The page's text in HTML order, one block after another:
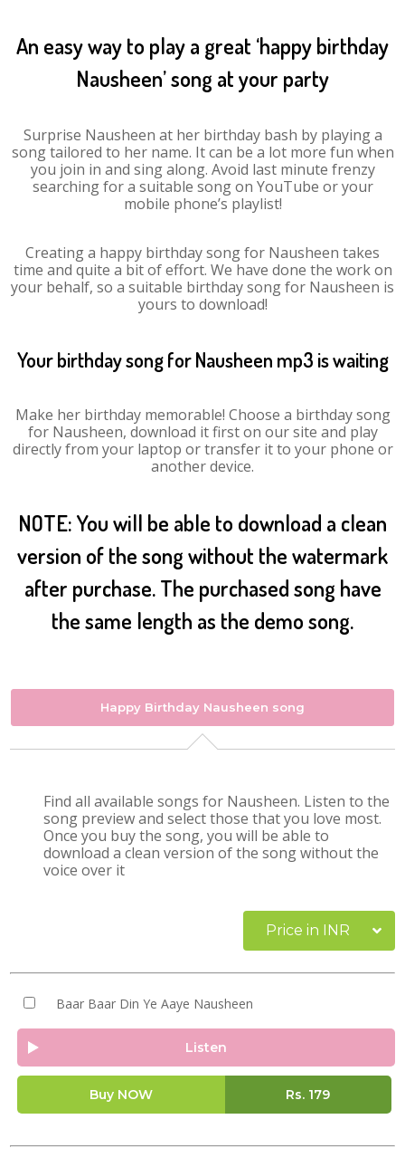
An easy way to play a great ‘happy birthday
Nausheen’ song at your party
Surprise Nausheen at her birthday bash by playing a
song tailored to her name. It can be a lot more fun when
you join in and sing along. Avoid last minute frenzy
searching for a suitable song on YouTube or your
mobile phone’s playlist!
Creating a happy birthday song for Nausheen takes
time and quite a bit of effort. We have done the work on
your behalf, so a suitable birthday song for Nausheen is
yours to download!
Your birthday song for Nausheen mp3 is waiting
Make her birthday memorable! Choose a birthday song
for Nausheen, download it first on our site and play
directly from your laptop or transfer it to your phone or
another device.
NOTE: You will be able to download a clean
version of the song without the watermark
after purchase. The purchased song have
the same length as the demo song.
Happy Birthday Nausheen song
Find all available songs for Nausheen. Listen to the
song preview and select those that you love most.
Once you buy the song, you will be able to
download a clean version of the song without the
voice over it
Price in INR
Baar Baar Din Ye Aaye Nausheen
Listen
Buy NOW Rs. 179